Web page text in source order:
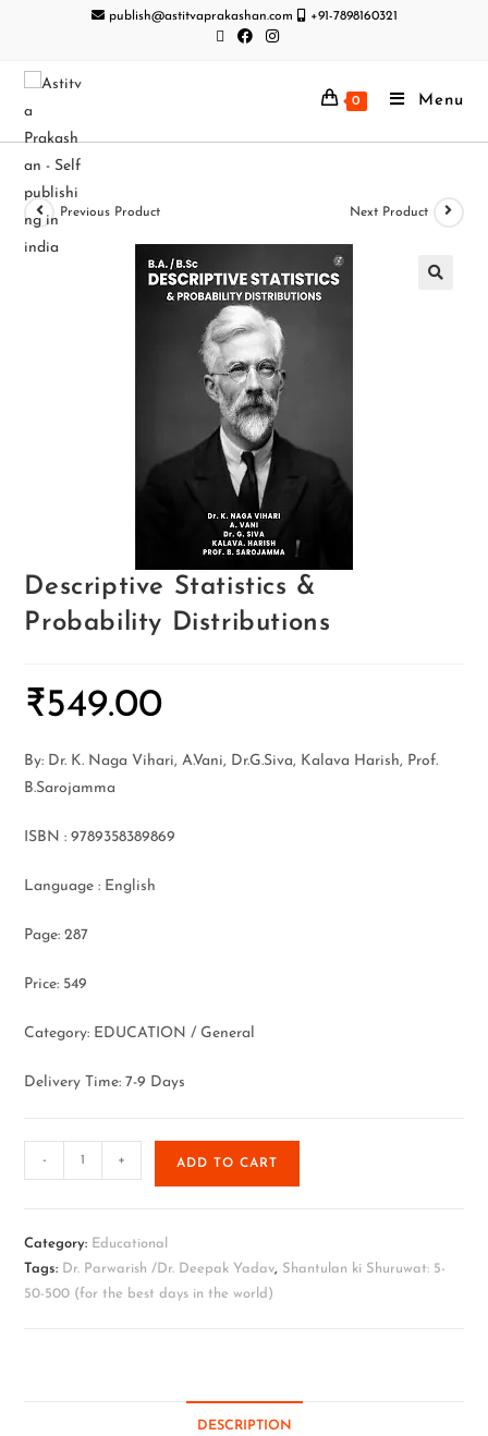
publish@astitvaprakashan.com +91-7898160321
0 Menu
Previous Product Next Product
Descriptive Statistics &
Probability Distributions
₹549.00
By: Dr. K. Naga Vihari, A.Vani, Dr.G.Siva, Kalava Harish, Prof.
B.Sarojamma
ISBN : 9789358389869
Language : English
Page: 287
Price: 549
Category: EDUCATION / General
Delivery Time: 7-9 Days
- + ADD TO CART
Category: Educational
Tags: Dr. Parwarish /Dr. Deepak Yadav, Shantulan ki Shuruwat: 5-
50-500 (for the best days in the world)
DESCRIPTION